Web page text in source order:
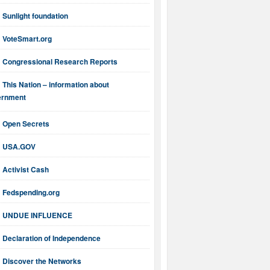
Sunlight foundation
VoteSmart.org
Congressional Research Reports
This Nation – information about
Open Secrets
USA.GOV
Activist Cash
Fedspending.org
UNDUE INFLUENCE
Declaration of Independence
Discover the Networks